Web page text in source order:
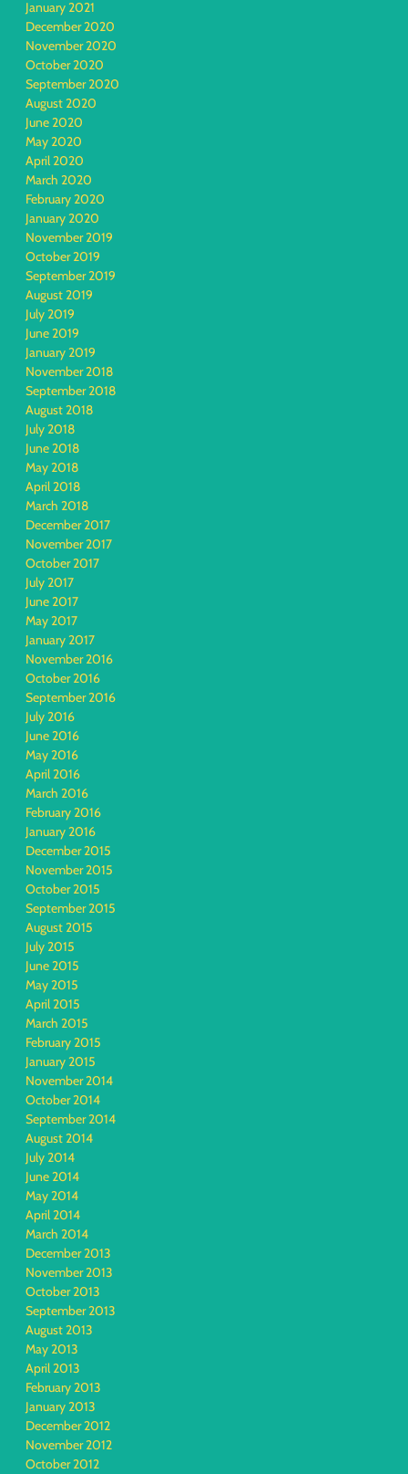
January 2021
December 2020
November 2020
October 2020
September 2020
August 2020
June 2020
May 2020
April 2020
March 2020
February 2020
January 2020
November 2019
October 2019
September 2019
August 2019
July 2019
June 2019
January 2019
November 2018
September 2018
August 2018
July 2018
June 2018
May 2018
April 2018
March 2018
December 2017
November 2017
October 2017
July 2017
June 2017
May 2017
January 2017
November 2016
October 2016
September 2016
July 2016
June 2016
May 2016
April 2016
March 2016
February 2016
January 2016
December 2015
November 2015
October 2015
September 2015
August 2015
July 2015
June 2015
May 2015
April 2015
March 2015
February 2015
January 2015
November 2014
October 2014
September 2014
August 2014
July 2014
June 2014
May 2014
April 2014
March 2014
December 2013
November 2013
October 2013
September 2013
August 2013
May 2013
April 2013
February 2013
January 2013
December 2012
November 2012
October 2012